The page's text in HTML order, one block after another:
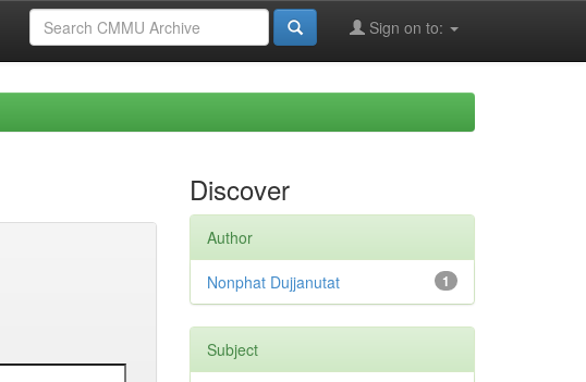
Sign on to:
Discover
Author
1
Nonphat Dujjanutat
Subject